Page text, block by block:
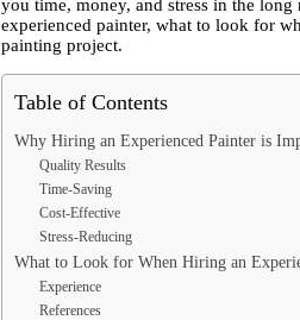
you time, money, and stress in the
experienced painter, what to look for
painting project.
Table of Contents
Why Hiring an Experienced Painter is
Quality Results
Time-Saving
Cost-Effective
Stress-Reducing
What to Look for When Hiring an
Experience
References